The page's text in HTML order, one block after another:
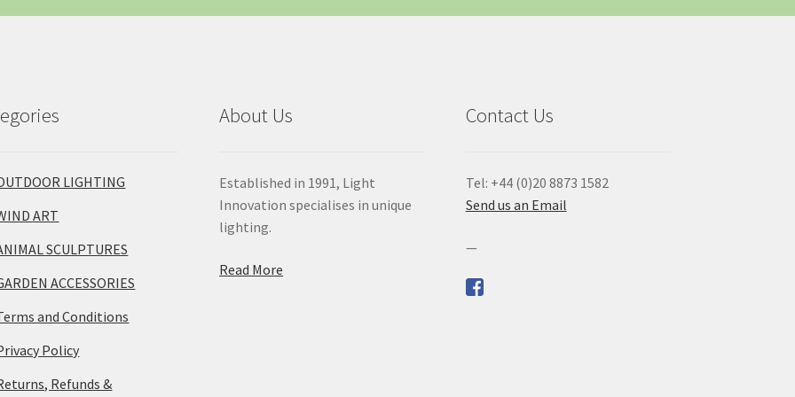
LIGHTING
ART
SCULPTURES
ACCESSORIES
and Conditions
Policy
Refunds &
About Us
Established in 1991, Light
Innovation specialises in unique
lighting.
Read More
Contact Us
Tel: +44 (0)20 8873 1582
Send us an Email
—